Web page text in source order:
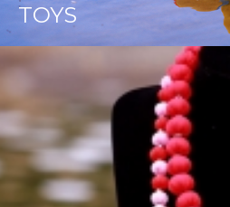
TOYS